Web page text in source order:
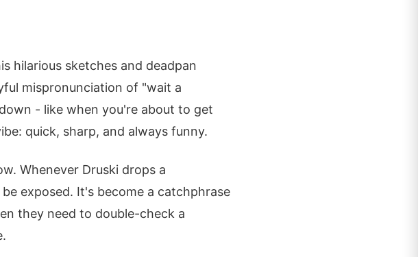
hilarious sketches and deadpan
mispronunciation of "wait a
- like when you're about to get
quick, sharp, and always funny.
Whenever Druski drops a
exposed. It's become a catchphrase
they need to double-check a